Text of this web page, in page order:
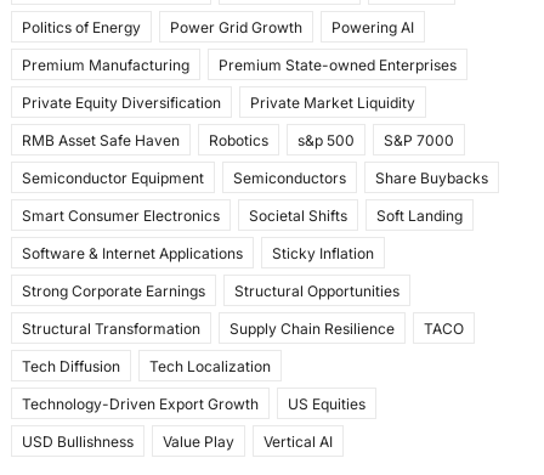
Politics of Energy Power Grid Growth Powering AI
Premium Manufacturing Premium State-owned Enterprises
Private Equity Diversification Private Market Liquidity
RMB Asset Safe Haven Robotics s&p 500 S&P 7000
Semiconductor Equipment Semiconductors Share Buybacks
Smart Consumer Electronics Societal Shifts Soft Landing
Software & Internet Applications Sticky Inflation
Strong Corporate Earnings Structural Opportunities
Structural Transformation Supply Chain Resilience TACO
Tech Diffusion Tech Localization
Technology-Driven Export Growth US Equities
USD Bullishness Value Play Vertical AI